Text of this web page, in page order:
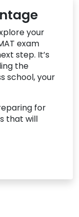
your
exam
step. It’s
the
school, your
for
that will